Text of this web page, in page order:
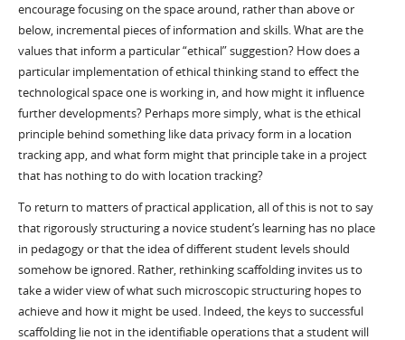
encourage focusing on the space around, rather than above or
below, incremental pieces of information and skills. What are the
values that inform a particular “ethical” suggestion? How does a
particular implementation of ethical thinking stand to effect the
technological space one is working in, and how might it influence
further developments? Perhaps more simply, what is the ethical
principle behind something like data privacy form in a location
tracking app, and what form might that principle take in a project
that has nothing to do with location tracking?
To return to matters of practical application, all of this is not to say
that rigorously structuring a novice student’s learning has no place
in pedagogy or that the idea of different student levels should
somehow be ignored. Rather, rethinking scaffolding invites us to
take a wider view of what such microscopic structuring hopes to
achieve and how it might be used. Indeed, the keys to successful
scaffolding lie not in the identifiable operations that a student will